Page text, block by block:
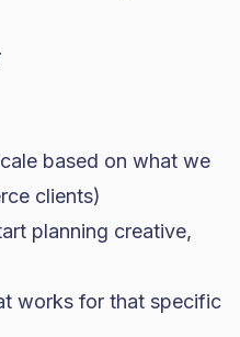
based on what we
clients)
planning creative,
works for that specific